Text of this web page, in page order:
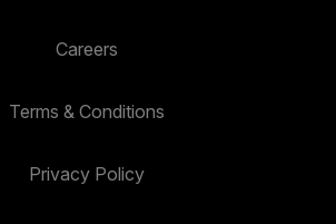
Careers
Terms & Conditions
Privacy Policy